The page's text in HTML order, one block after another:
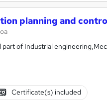
planning and
part of Industrial
Certificate(s) included